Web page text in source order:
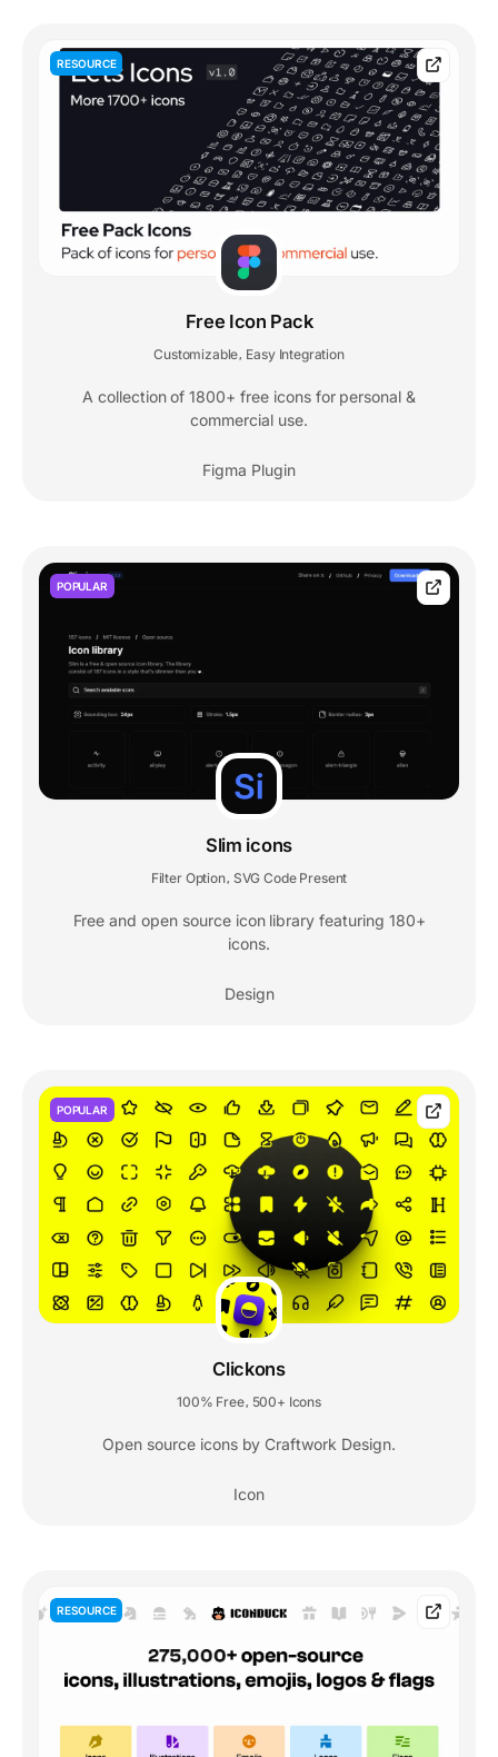
RESOURCE
Free Icon Pack
Customizable, Easy Integration
A collection of 1800+ free icons for personal &
commercial use.
Figma Plugin
POPULAR
Slim icons
Filter Option, SVG Code Present
Free and open source icon library featuring 180+
icons.
Design
POPULAR
Clickons
100% Free 500+ Icons
Open source icons by Craftwork Design.
Icon
RESOURCE